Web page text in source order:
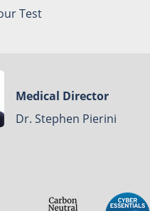
Test
Medical Director
Dr. Stephen Pierini